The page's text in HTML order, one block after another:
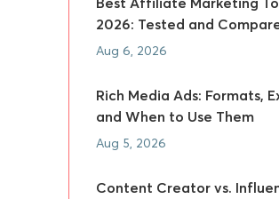
2026: Tested and
Aug 6, 2026
Rich Media Ads: Formats,
and When to Use Them
Aug 5, 2026
Content Creator vs.